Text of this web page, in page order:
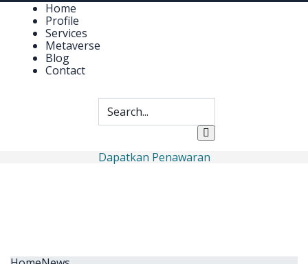
Home
Profile
Services
Metaverse
Blog
Contact
Dapatkan Penawaran